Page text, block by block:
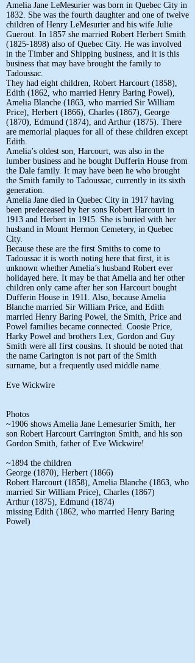
Amelia Jane LeMesurier was born in Quebec City in
1832. She was the fourth daughter and one of twelve
children of Henry LeMesurier and his wife Julie
Guerout. In 1857 she married Robert Herbert Smith
(1825-1898) also of Quebec City. He was involved
in the Timber and Shipping business, and it is this
business that may have brought the family to
Tadoussac.
They had eight children, Robert Harcourt (1858),
Edith (1862, who married Henry Baring Powel),
Amelia Blanche (1863, who married Sir William
Price), Herbert (1866), Charles (1867), George
(1870), Edmund (1874), and Arthur (1875). There
are memorial plaques for all of these children except
Edith.
Amelia’s oldest son, Harcourt, was also in the
lumber business and he bought Dufferin House from
the Dale family. It may have been he who brought
the Smith family to Tadoussac, currently in its sixth
generation.
Amelia Jane died in Quebec City in 1917 having
been predeceased by her sons Robert Harcourt in
1913 and Herbert in 1915. She is buried with her
husband in Mount Hermon Cemetery, in Quebec
City.
Because these are the first Smiths to come to
Tadoussac it is worth noting here that first, it is
unknown whether Amelia’s husband Robert ever
holidayed here. It may be that Amelia and her other
children only came after her son Harcourt bought
Dufferin House in 1911. Also, because Amelia
Blanche married Sir William Price, and Edith
married Henry Baring Powel, the Smith, Price and
Powel families became connected. Coosie Price,
Harky Powel and brothers Lex, Gordon and Guy
Smith were all first cousins. It should be noted that
the name Carington is not part of the Smith
surname, but a frequently used middle name.
Eve Wickwire
Photos
~1906 shows Amelia Jane Lemesurier Smith, her
son Robert Harcourt Carrington Smith, and his son
Gordon Smith, father of Eve Wickwire!
~1894 the children
George (1870), Herbert (1866)
Robert Harcourt (1858), Amelia Blanche (1863, who
married Sir William Price), Charles (1867)
Arthur (1875), Edmund (1874)
missing Edith (1862, who married Henry Baring
Powel)